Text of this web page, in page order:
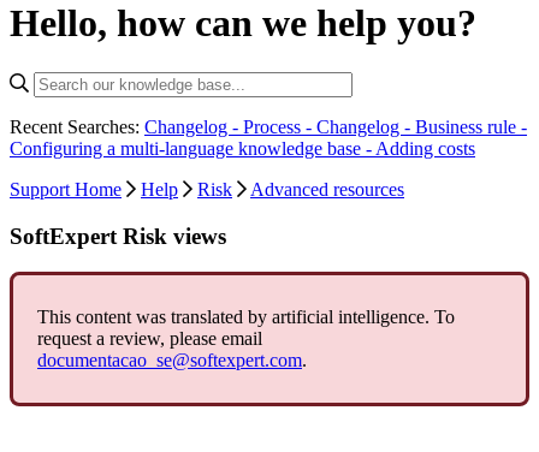
Hello, how can we help you?
Recent Searches: Changelog - Process - Changelog - Business rule -
Configuring a multi-language knowledge base - Adding costs
Support Home
Help Risk Advanced resources
SoftExpert Risk views
This content was translated by artificial intelligence. To
request a review, please email
documentacao_se@softexpert.com.